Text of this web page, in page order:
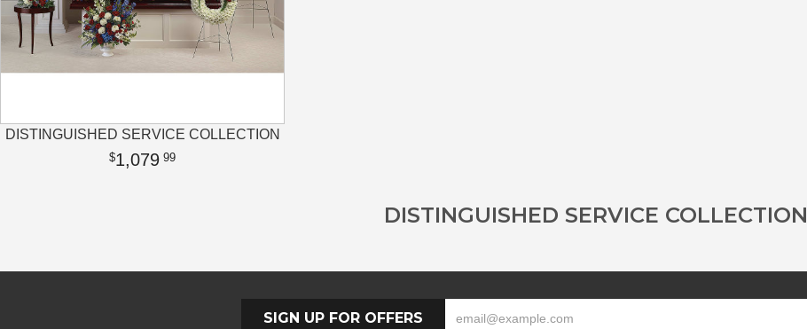
DISTINGUISHED SERVICE COLLECTION
1,079 99
DISTINGUISHED SERVICE COLLECTION
SIGN UP FOR OFFERS